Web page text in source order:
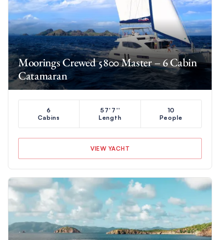
Moorings Crewed 5800 Master – 6 Cabin
Catamaran
6
Cabins
57'7''
Length
10
People
VIEW YACHT